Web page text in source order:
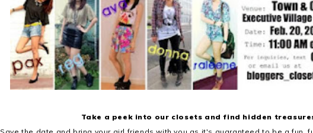
Take a peek into our closets and find hidden